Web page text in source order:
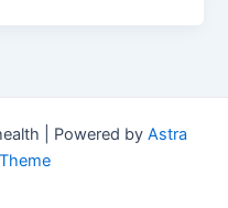
| Powered by Astra